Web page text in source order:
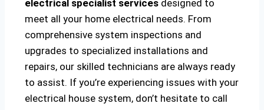
electrical specialist services designed to
meet all your home electrical needs. From
comprehensive system inspections and
upgrades to specialized installations and
repairs, our skilled technicians are always ready
to assist. If you’re experiencing issues with your
electrical house system, don’t hesitate to call